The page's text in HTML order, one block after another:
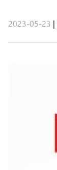
2023-05-23 |